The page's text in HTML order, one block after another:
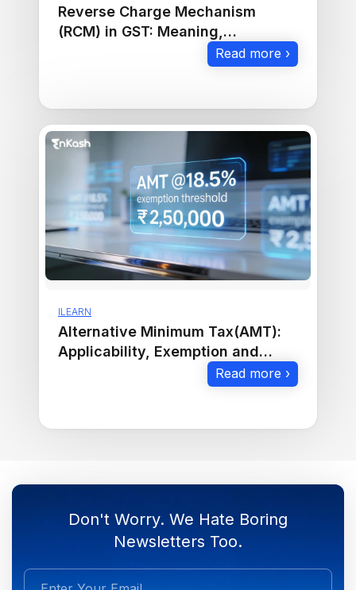
Reverse Charge Mechanism
(RCM) in GST: Meaning,
Read more ›
ILEARN
Alternative Minimum Tax(AMT):
Applicability, Exemption and
Read more ›
Don't Worry. We Hate Boring
Newsletters Too.